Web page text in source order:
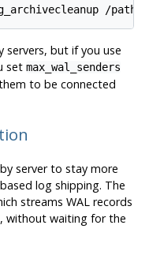
servers, but if you use
set max_wal_senders
to be connected
server to stay more
log shipping. The
streams WAL records
without waiting for the